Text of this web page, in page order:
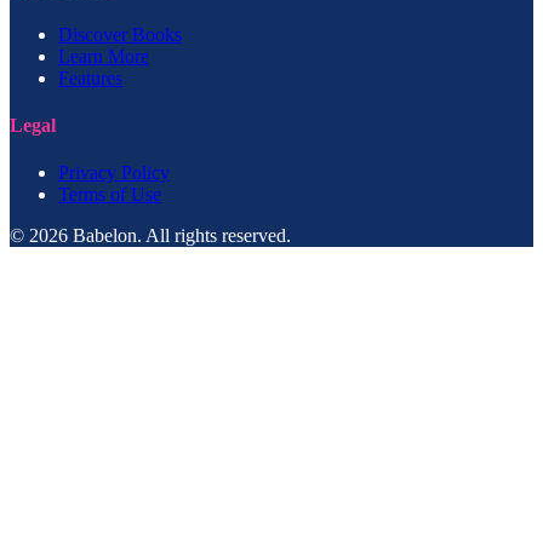
Discover Books
Learn More
Features
Legal
Privacy Policy
Terms of Use
© 2026 Babelon. All rights reserved.